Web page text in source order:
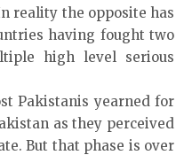
reality the opposite has
having fought two
high level serious
Pakistanis yearned for
as they perceived
But that phase is over